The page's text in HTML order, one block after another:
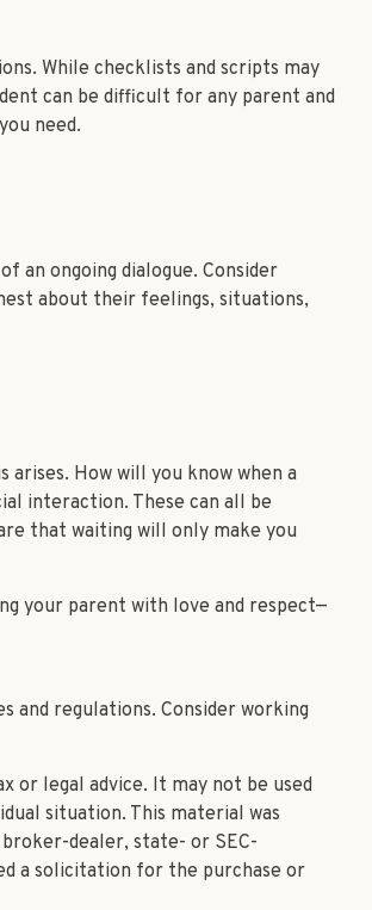
While checklists and scripts may
can be difficult for any parent and
need.
an ongoing dialogue. Consider
about their feelings, situations,
How will you know when a
interaction. These can all be
that waiting will only make you
your parent with love and respect—
regulations. Consider working
or legal advice. It may not be used
situation. This material was
dealer, state- or SEC-
a solicitation for the purchase or